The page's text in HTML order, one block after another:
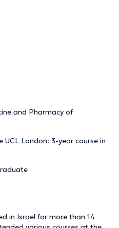
and Pharmacy of
London: 3-year course in
in Israel for more than 14